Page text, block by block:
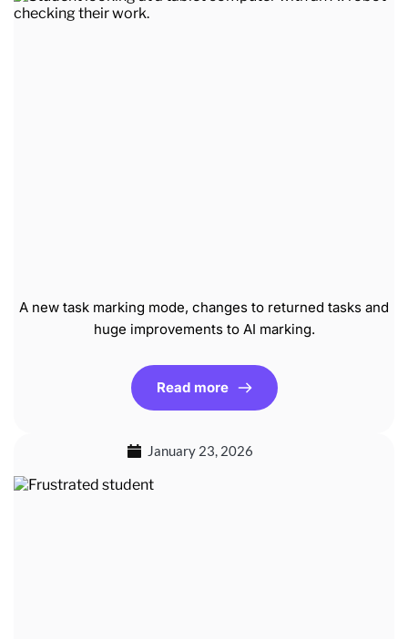
A new task marking mode, changes to returned tasks and
huge improvements to AI marking.
Read more
January 23, 2026